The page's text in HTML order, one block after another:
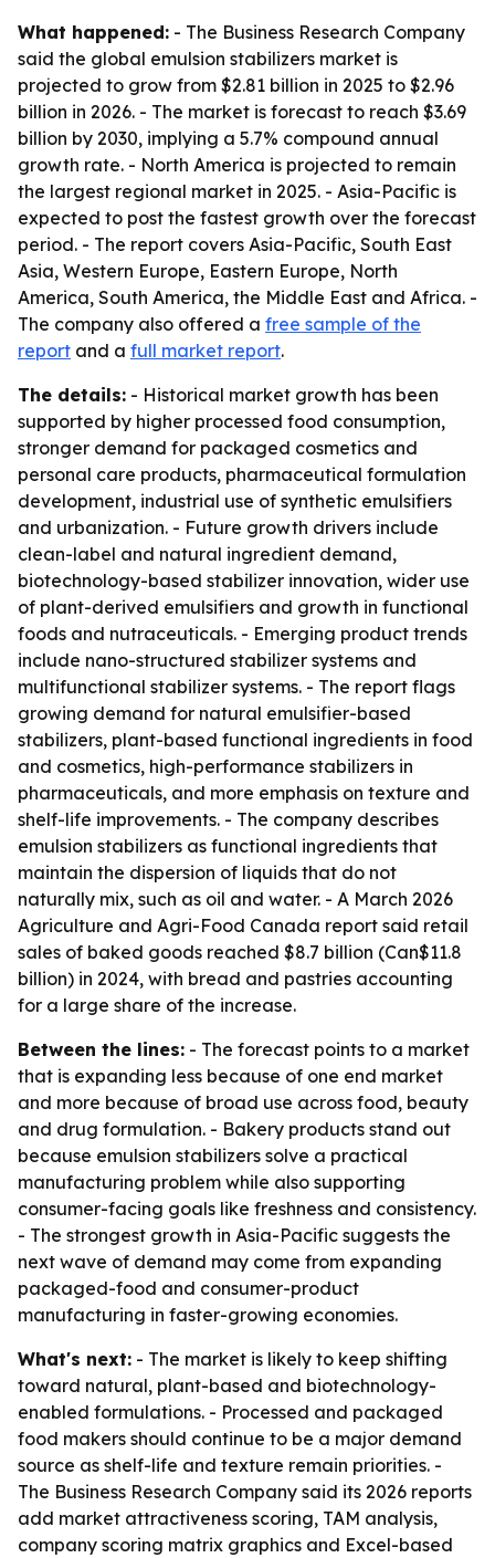
What happened: - The Business Research Company
said the global emulsion stabilizers market is
projected to grow from $2.81 billion in 2025 to $2.96
billion in 2026. - The market is forecast to reach $3.69
billion by 2030, implying a 5.7% compound annual
growth rate. - North America is projected to remain
the largest regional market in 2025. - Asia-Pacific is
expected to post the fastest growth over the forecast
period. - The report covers Asia-Pacific, South East
Asia, Western Europe, Eastern Europe, North
America, South America, the Middle East and Africa. -
The company also offered a free sample of the
report and a full market report.
The details: - Historical market growth has been
supported by higher processed food consumption,
stronger demand for packaged cosmetics and
personal care products, pharmaceutical formulation
development, industrial use of synthetic emulsifiers
and urbanization. - Future growth drivers include
clean-label and natural ingredient demand,
biotechnology-based stabilizer innovation, wider use
of plant-derived emulsifiers and growth in functional
foods and nutraceuticals. - Emerging product trends
include nano-structured stabilizer systems and
multifunctional stabilizer systems. - The report flags
growing demand for natural emulsifier-based
stabilizers, plant-based functional ingredients in food
and cosmetics, high-performance stabilizers in
pharmaceuticals, and more emphasis on texture and
shelf-life improvements. - The company describes
emulsion stabilizers as functional ingredients that
maintain the dispersion of liquids that do not
naturally mix, such as oil and water. - A March 2026
Agriculture and Agri-Food Canada report said retail
sales of baked goods reached $8.7 billion (Can$11.8
billion) in 2024, with bread and pastries accounting
for a large share of the increase.
Between the lines: - The forecast points to a market
that is expanding less because of one end market
and more because of broad use across food, beauty
and drug formulation. - Bakery products stand out
because emulsion stabilizers solve a practical
manufacturing problem while also supporting
consumer-facing goals like freshness and consistency.
- The strongest growth in Asia-Pacific suggests the
next wave of demand may come from expanding
packaged-food and consumer-product
manufacturing in faster-growing economies.
What's next: - The market is likely to keep shifting
toward natural, plant-based and biotechnology-
enabled formulations. - Processed and packaged
food makers should continue to be a major demand
source as shelf-life and texture remain priorities. -
The Business Research Company said its 2026 reports
add market attractiveness scoring, TAM analysis,
company scoring matrix graphics and Excel-based